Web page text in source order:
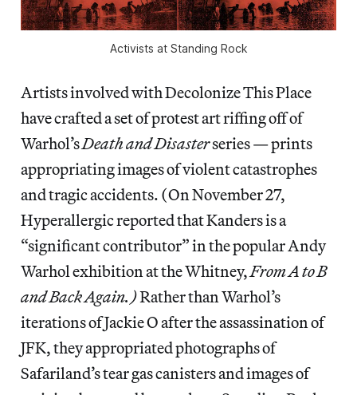
Activists at Standing Rock
Artists involved with Decolonize This Place
have crafted a set of protest art riffing off of
Warhol’sDeath and Disasterseries — prints
appropriating images of violent catastrophes
and tragic accidents. (On November 27,
Hyperallergic reported that Kanders is a
“significant contributor” in the popular Andy
Warhol exhibition at the Whitney,From A to B
and Back Again.)Rather than Warhol’s
iterations of Jackie O after the assassination of
JFK, they appropriated photographs of
Safariland’s tear gas canisters and images of